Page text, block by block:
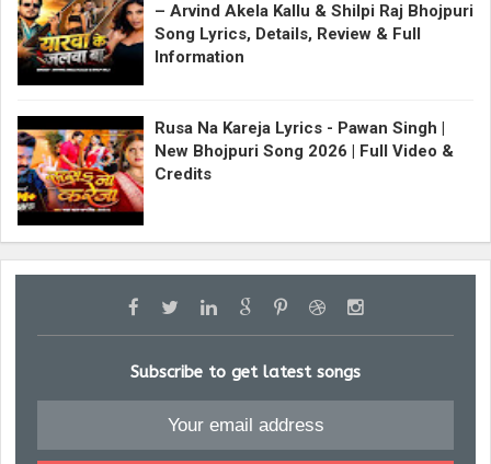
– Arvind Akela Kallu & Shilpi Raj Bhojpuri
Song Lyrics, Details, Review & Full
Information
Rusa Na Kareja Lyrics - Pawan Singh |
New Bhojpuri Song 2026 | Full Video &
Credits
Subscribe to get latest songs